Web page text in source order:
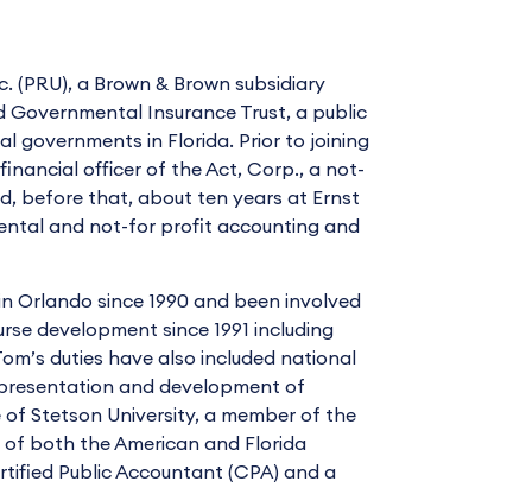
a Brown & Brown subsidiary
Insurance Trust, a public
governments in Florida. Prior to joining
financial officer of the Act, Corp., a not-
before that, about ten years at Ernst
and not-for profit accounting and
Orlando since 1990 and been involved
development since 1991 including
duties have also included national
and development of
Stetson University, a member of the
both the American and Florida
Public Accountant (CPA) and a